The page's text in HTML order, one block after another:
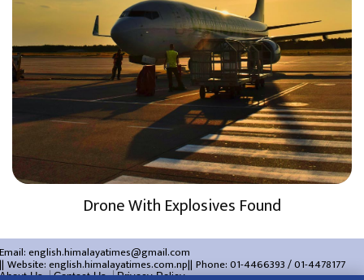
Drone With Explosives Found
Email: english.himalayatimes@gmail.com
Website:english.himalayatimes.com.np Phone:01-4466393/01-4478177
About Us Contact Us Privacy Policy